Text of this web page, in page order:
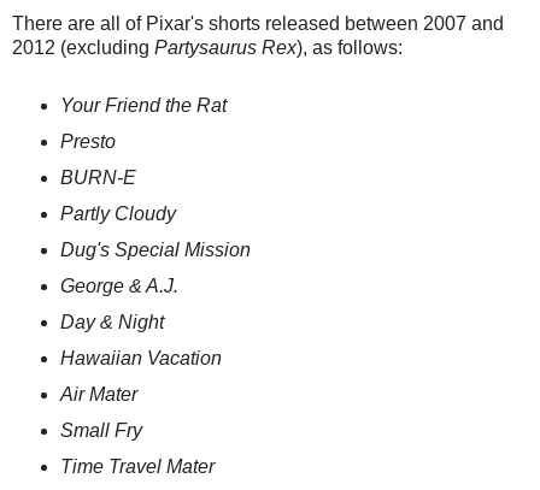
There are all of Pixar's shorts released between 2007 and
2012 (excluding Partysaurus Rex), as follows:
Your Friend the Rat
Presto
BURN-E
Partly Cloudy
Dug's Special Mission
George & A.J.
Day & Night
Hawaiian Vacation
Air Mater
Small Fry
Time Travel Mater